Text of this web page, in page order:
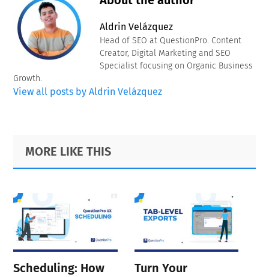
Aldrin Velázquez
Head of SEO at QuestionPro. Content
Creator, Digital Marketing and SEO
Specialist focusing on Organic Business
Growth.
View all posts by Aldrin Velázquez
Primary
Sidebar
Footer
MORE LIKE THIS
Scheduling: How
Turn Your